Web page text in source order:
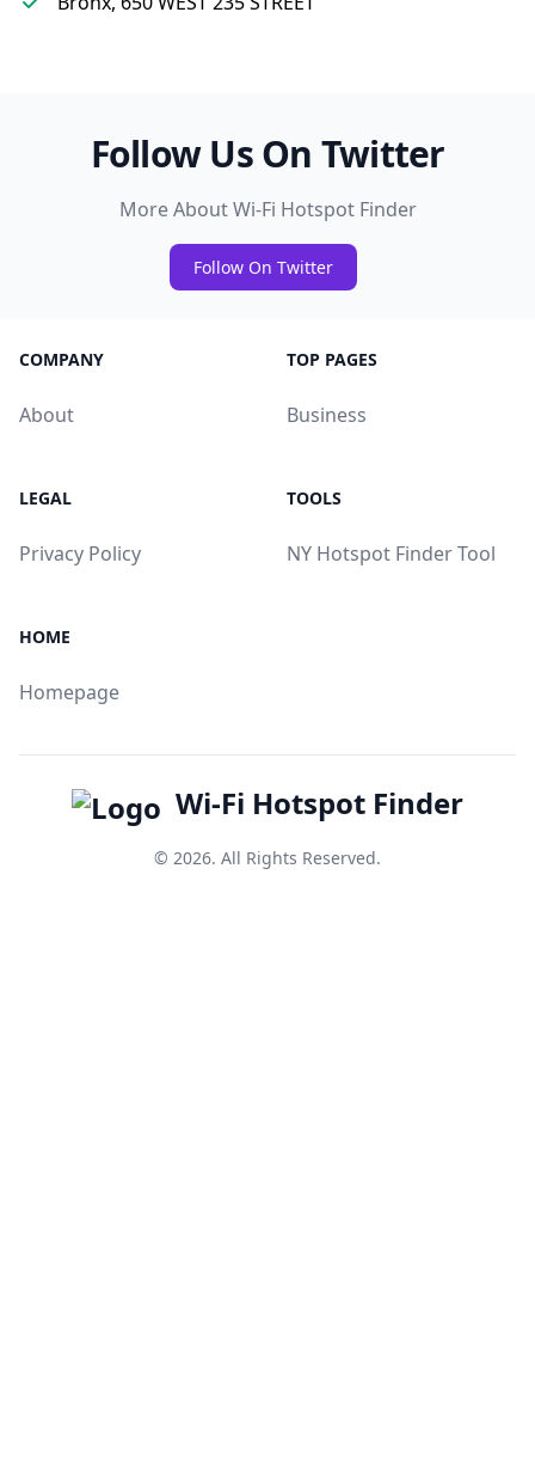
Follow Us On Twitter
More About Wi-Fi Hotspot Finder
Follow On Twitter
COMPANY
About
TOP PAGES
Business
LEGAL
Privacy Policy
TOOLS
NY Hotspot Finder Tool
HOME
Homepage
Wi-Fi Hotspot Finder
© 2026. All Rights Reserved.